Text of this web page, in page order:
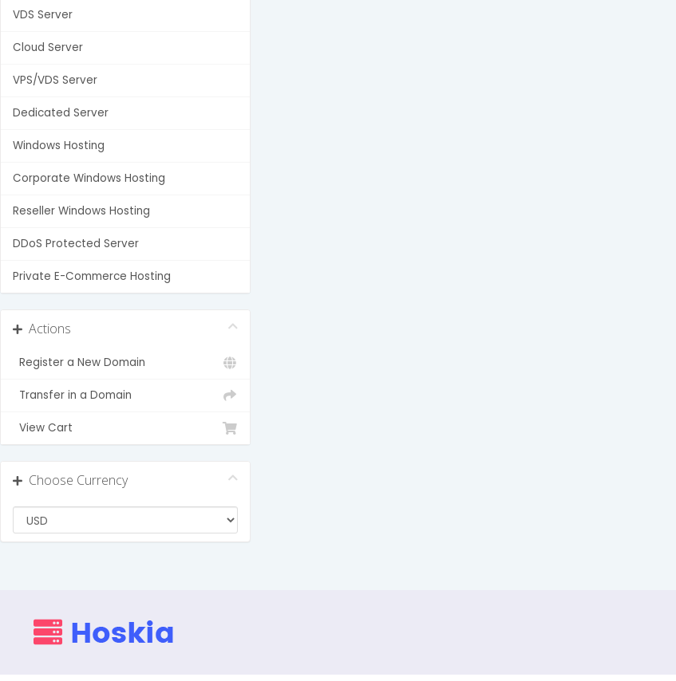
VDS Server
Cloud Server
VPS/VDS Server
Dedicated Server
Windows Hosting
Corporate Windows Hosting
Reseller Windows Hosting
DDoS Protected Server
Private E-Commerce Hosting
Actions
Register a New Domain
Transfer in a Domain
View Cart
Choose Currency